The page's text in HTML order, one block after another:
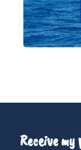
Receive